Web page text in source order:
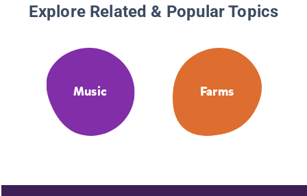
Explore Related & Popular Topics
Music Farms